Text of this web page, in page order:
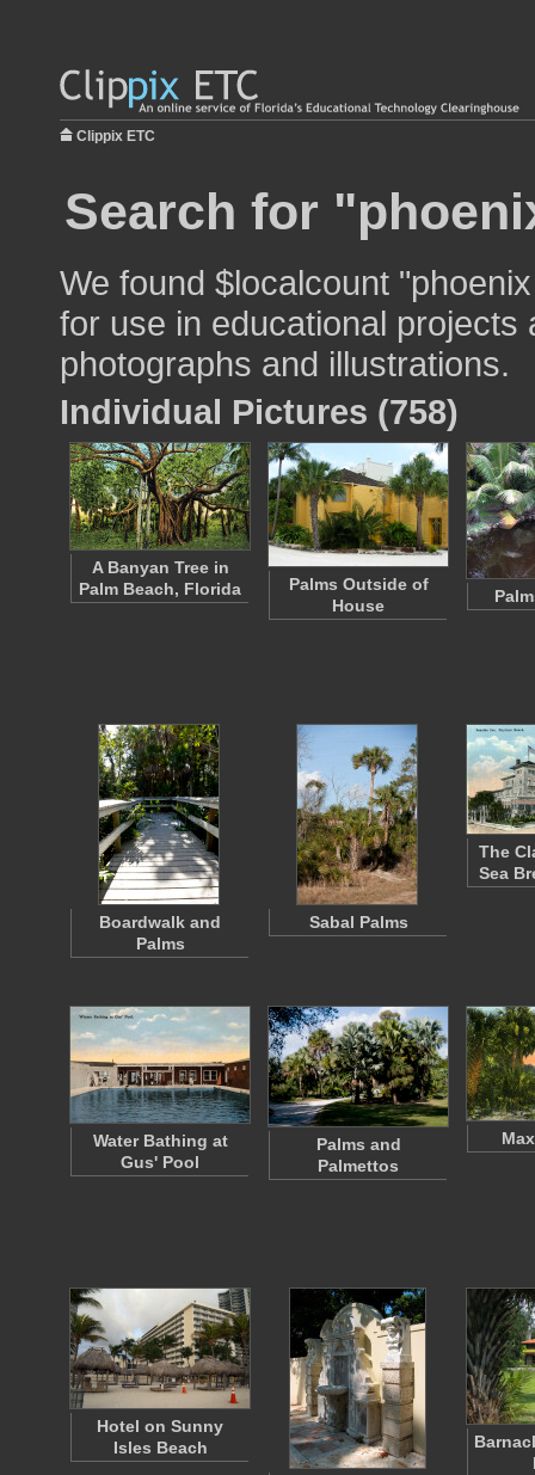
Clippix ETC
Search for
We found $localcount
for use in educational
photographs and illustrations.
Individual Pictures (758)
A Banyan Tree in
Palm Beach, Florida
Palms Outside of
House
Boardwalk and
Palms
Sabal Palms
The
Sea
Water Bathing at
Gus' Pool
Palms and
Palmettos
Hotel on Sunny
Isles Beach